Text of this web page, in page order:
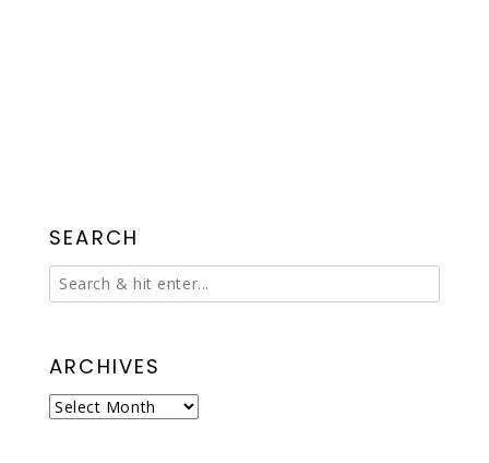
SEARCH
ARCHIVES
Archives